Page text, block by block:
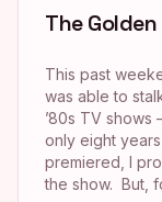
The
This past
was able to
’80s TV shows
only eight
premiered, I
the show. But,